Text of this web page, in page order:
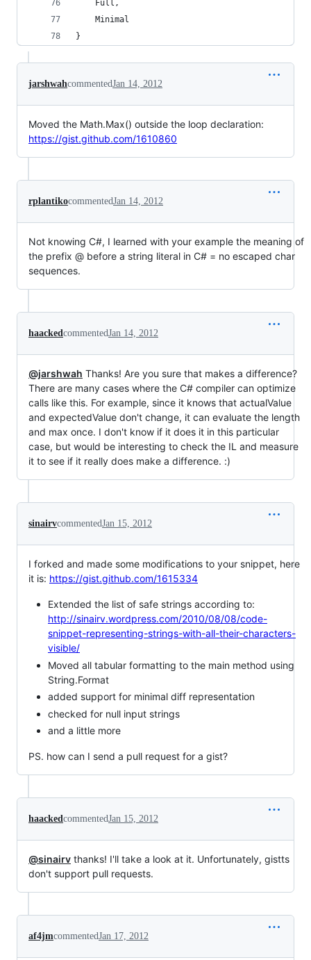
    Full,
    Minimal
}
jarshwahcommentedJan 14, 2012
Moved the Math.Max() outside the loop declaration:
https://gist.github.com/1610860
rplantikocommentedJan 14, 2012
Not knowing C#, I learned with your example the meaning of
the prefix @ before a string literal in C# = no escaped char
sequences.
haackedcommentedJan 14, 2012
@jarshwah Thanks! Are you sure that makes a difference?
There are many cases where the C# compiler can optimize
calls like this. For example, since it knows that actualValue
and expectedValue don't change, it can evaluate the length
and max once. I don't know if it does it in this particular
case, but would be interesting to check the IL and measure
it to see if it really does make a difference. :)
sinairvcommentedJan 15, 2012
I forked and made some modifications to your snippet, here
it is: https://gist.github.com/1615334
Extended the list of safe strings according to:
http://sinairv.wordpress.com/2010/08/08/code-
snippet-representing-strings-with-all-their-characters-
visible/
Moved all tabular formatting to the main method using
String.Format
added support for minimal diff representation
checked for null input strings
and a little more
PS. how can I send a pull request for a gist?
haackedcommentedJan 15, 2012
@sinairv thanks! I'll take a look at it. Unfortunately, gistts
don't support pull requests.
af4jmcommentedJan 17, 2012